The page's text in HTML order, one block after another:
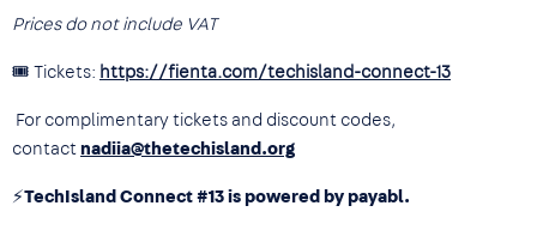
Prices do not include VAT
🎟 Tickets: https://fienta.com/techisland-connect-13
For complimentary tickets and discount codes,
contact nadiia@thetechisland.org
⚡TechIsland Connect #13 is powered by payabl.